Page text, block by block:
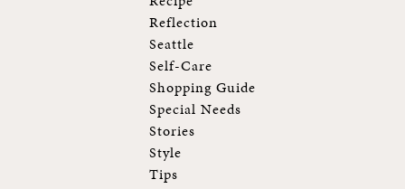
Reflection
Seattle
Self-Care
Shopping Guide
Special Needs
Stories
Style
Tips